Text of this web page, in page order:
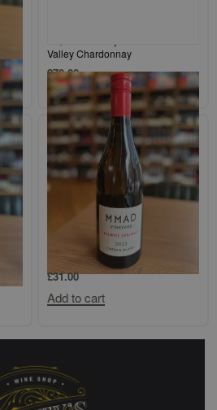
Valley Chardonnay
£70.00
Add to cart
MMAD Vineyard Blewitt Springs
Chenin Blanc
£31.00
Add to cart